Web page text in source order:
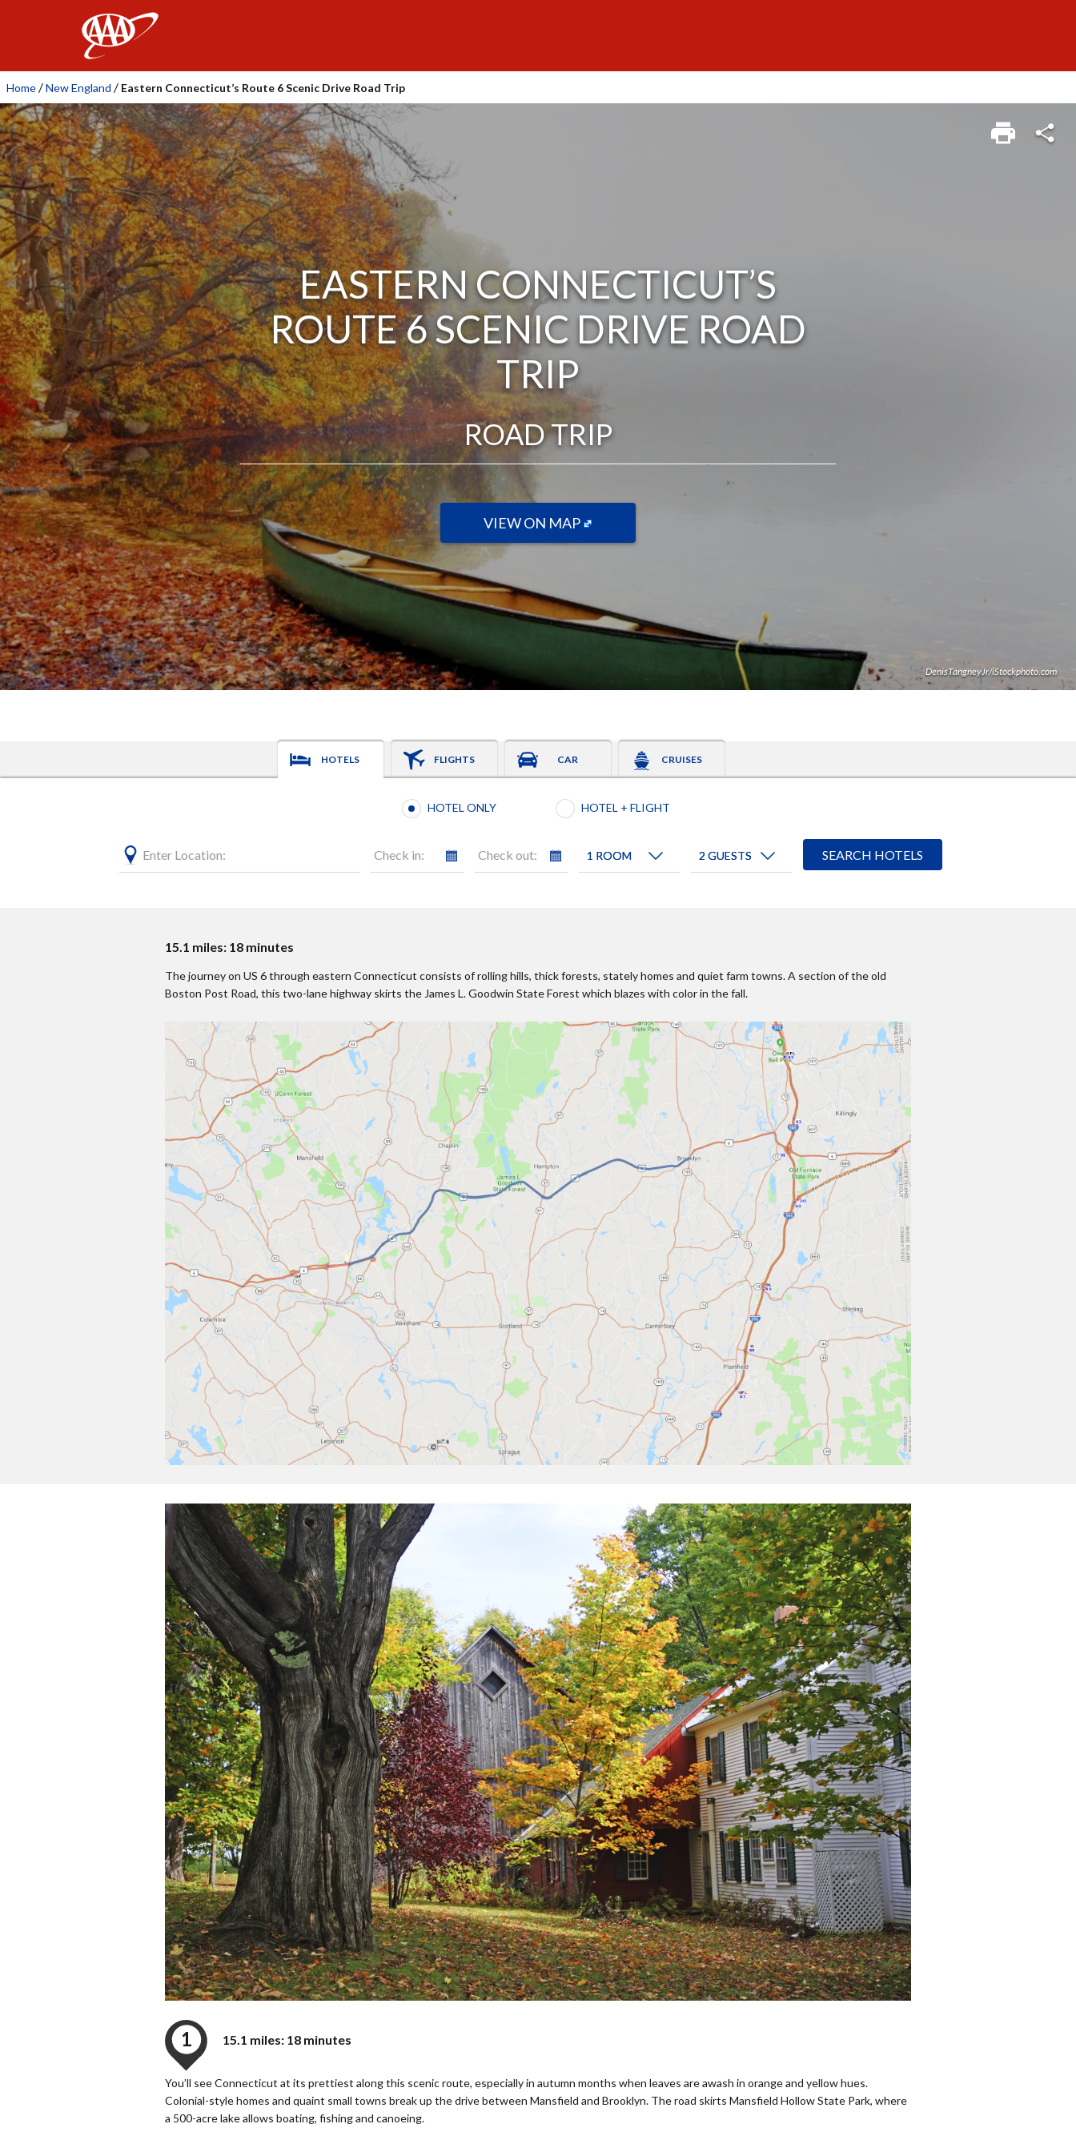
Home /New England / Eastern Connecticut’s Route 6 Scenic Drive Road Trip
EASTERN CONNECTICUT’S
ROUTE 6 SCENIC DRIVE ROAD
TRIP
ROAD TRIP
VIEW ON MAP
DenisTangneyJr/iStockphoto.com
HOTELS FLIGHTS CAR CRUISES
Booking type selection
HOTEL ONLY HOTEL + FLIGHT
Enter Location: Check in: Check out:
15.1 miles: 18 minutes
The journey on US 6 through eastern Connecticut consists of rolling hills, thick forests, stately homes and quiet farm towns. A section of the old
Boston Post Road, this two-lane highway skirts the James L. Goodwin State Forest which blazes with color in the fall.
1 15.1 miles: 18 minutes
You’ll see Connecticut at its prettiest along this scenic route, especially in autumn months when leaves are awash in orange and yellow hues.
Colonial-style homes and quaint small towns break up the drive between Mansfield and Brooklyn. The road skirts Mansfield Hollow State Park, where
a 500-acre lake allows boating, fishing and canoeing.